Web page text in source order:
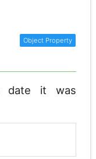
date it was